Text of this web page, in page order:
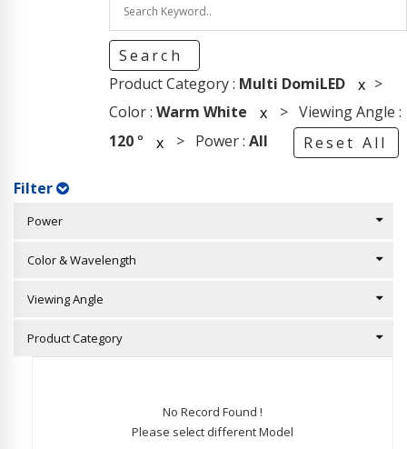
Search
Product Category : Multi DomiLED x >
Color : Warm White x > Viewing Angle :
120° x > Power : All Reset All
Filter
Power
Color & Wavelength
Viewing Angle
Product Category
No Record Found !
Please select different Model